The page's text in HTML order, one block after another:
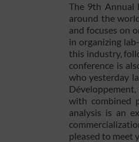
The 9th Annual
around the
and focuses on
in organizing
this industry,
conference is
who yesterday
with combined
analysis is an
pleased to meet